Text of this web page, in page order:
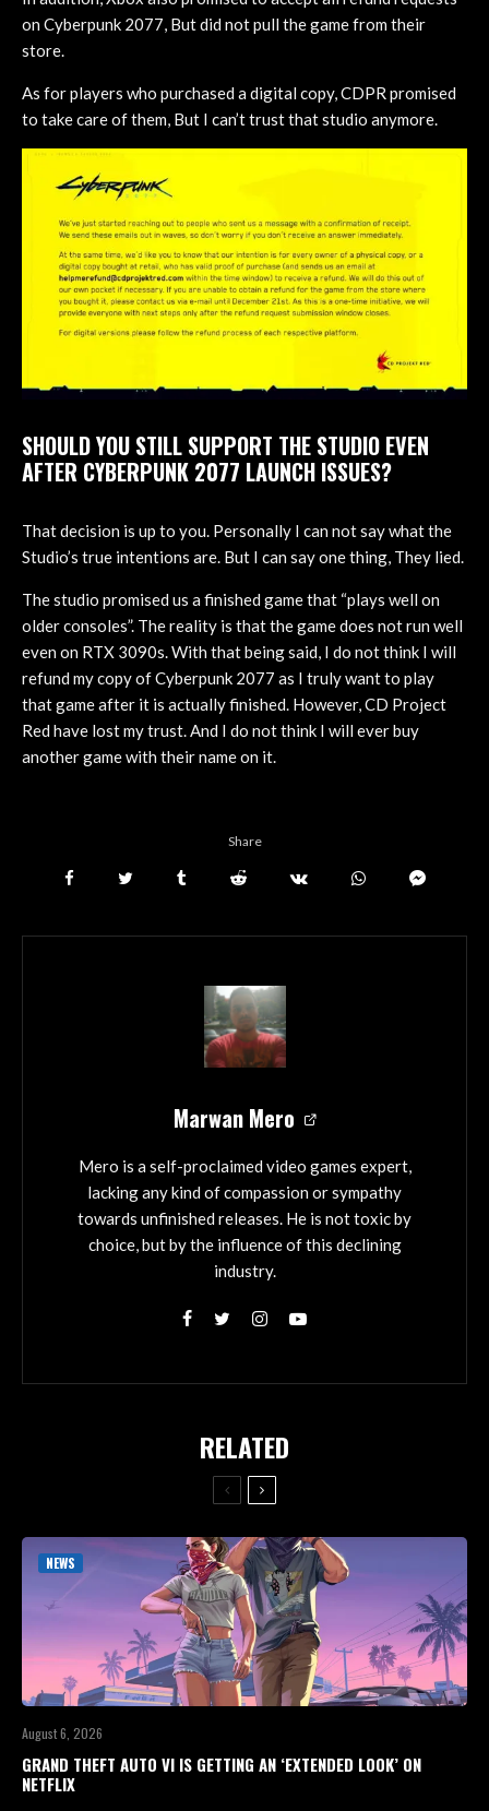
on Cyberpunk 2077, But did not pull the game from their
store.
As for players who purchased a digital copy, CDPR promised
to take care of them, But I can’t trust that studio anymore.
SHOULD YOU STILL SUPPORT THE STUDIO EVEN
AFTER CYBERPUNK 2077 LAUNCH ISSUES?
That decision is up to you. Personally I can not say what the
Studio’s true intentions are. But I can say one thing, They lied.
The studio promised us a finished game that “plays well on
older consoles”. The reality is that the game does not run well
even on RTX 3090s. With that being said, I do not think I will
refund my copy of Cyberpunk 2077 as I truly want to play
that game after it is actually finished. However, CD Project
Red have lost my trust. And I do not think I will ever buy
another game with their name on it.
Share
Marwan Mero
Mero is a self-proclaimed video games expert,
lacking any kind of compassion or sympathy
towards unfinished releases. He is not toxic by
choice, but by the influence of this declining
industry.
RELATED
NEWS
August 6, 2026
GRAND THEFT AUTO VI IS GETTING AN ‘EXTENDED LOOK’ ON
NETFLIX